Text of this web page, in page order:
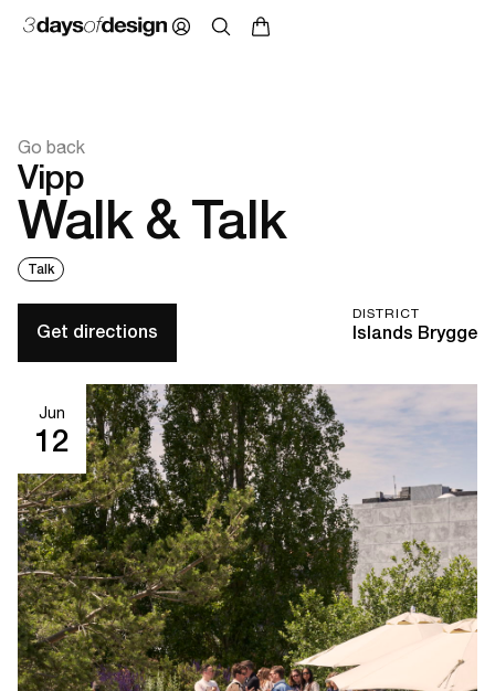
Go back
Vipp
Walk & Talk
Talk
DISTRICT
Islands Brygge
Get directions
Jun
12